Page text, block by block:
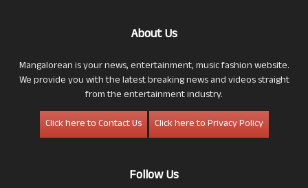
About Us
Mangalorean is your news, entertainment, music fashion website.
We provide you with the latest breaking news and videos straight
from the entertainment industry.
Click here to Contact Us
Click here to Privacy Policy
Follow Us